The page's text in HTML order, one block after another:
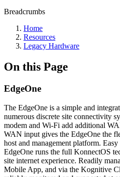
Breadcrumbs
Home
Resources
Legacy Hardware
On this Page
EdgeOne
The EdgeOne is a simple and
numerous discrete site connectivity
modem and Wi-Fi add additional
WAN input gives the EdgeOne the
host and management platform.
EdgeOne runs the full KonnectOS
site internet experience. Readily
Mobile App, and via the Kognitive